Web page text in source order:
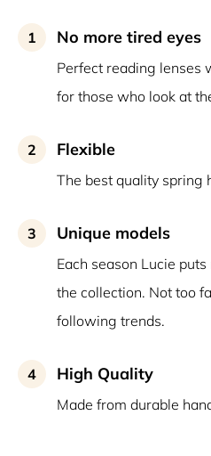
1 No more tired eyes
Perfect reading lenses
for those who look at
2 Flexible
The best quality spring
3 Unique models
Each season Lucie
the collection. Not too
following trends.
4 High Quality
Made from durable